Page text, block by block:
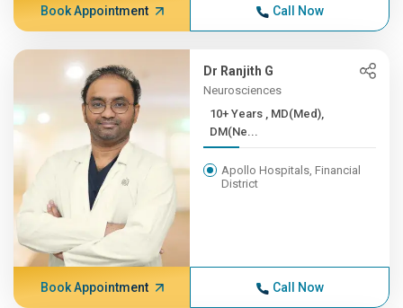
Book Appointment Call Now
Dr Ranjith G
Neurosciences
10+ Years , MD(Med),
DM(Ne...
Apollo Hospitals, Financial
District
Book Appointment Call Now